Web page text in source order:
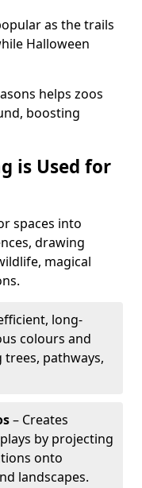
as the trails
Halloween
helps zoos
boosting
is Used for
spaces into
drawing
magical
long-
colours and
pathways,
– Creates
by projecting
onto
landscapes.